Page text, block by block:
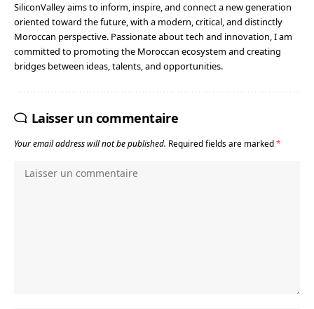
SiliconValley aims to inform, inspire, and connect a new generation
oriented toward the future, with a modern, critical, and distinctly
Moroccan perspective. Passionate about tech and innovation, I am
committed to promoting the Moroccan ecosystem and creating
bridges between ideas, talents, and opportunities.
Laisser un commentaire
Your email address will not be published. Required fields are marked*